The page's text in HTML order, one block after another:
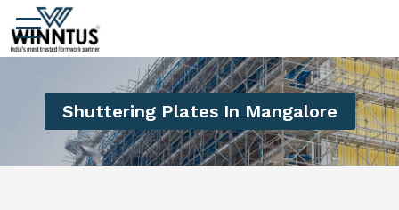
Shuttering Plates In Mangalore